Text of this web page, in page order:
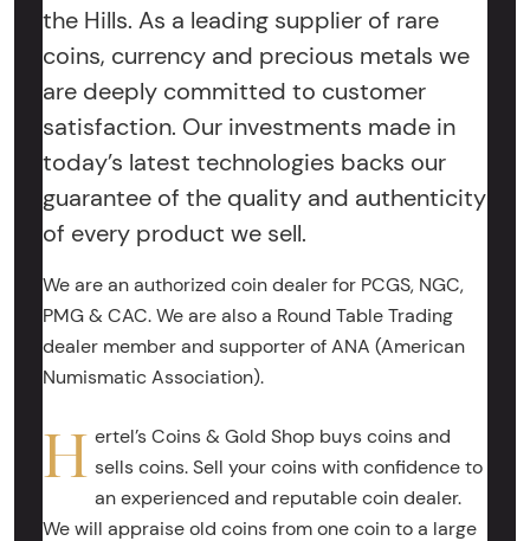
the Hills. As a leading supplier of rare
coins, currency and precious metals we
are deeply committed to customer
satisfaction. Our investments made in
today’s latest technologies backs our
guarantee of the quality and authenticity
of every product we sell.
We are an authorized coin dealer for PCGS, NGC,
PMG & CAC. We are also a Round Table Trading
dealer member and supporter of ANA (American
Numismatic Association).
H ertel’s Coins & Gold Shop buys coins and
sells coins. Sell your coins with confidence to
an experienced and reputable coin dealer.
We will appraise old coins from one coin to a large